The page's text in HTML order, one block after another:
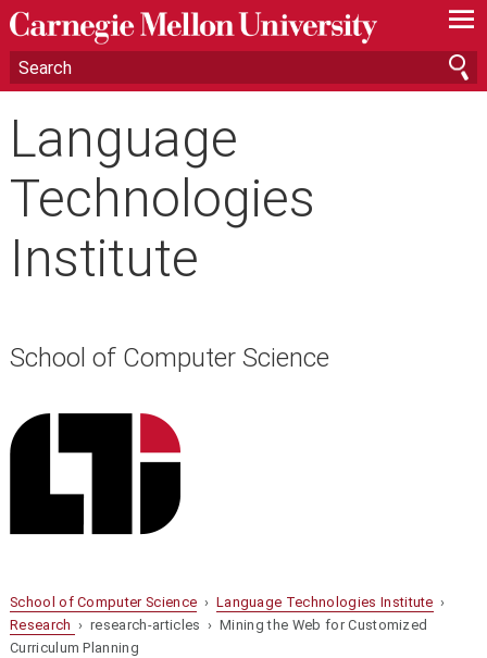
—
—
—
Language
Technologies
Institute
School of Computer Science
School of Computer Science › Language Technologies Institute ›
Research › research-articles › Mining the Web for Customized
Curriculum Planning